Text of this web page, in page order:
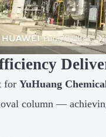
forYuHuang
column —